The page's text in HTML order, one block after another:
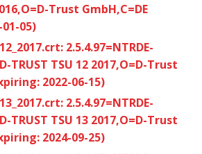
Trust GmbH,C=DE
05)
2.5.4.97=NTRDE-
TRUST TSU 12 2017,O=D-Trust
2022-06-15)
2.5.4.97=NTRDE-
TRUST TSU 13 2017,O=D-Trust
2024-09-25)